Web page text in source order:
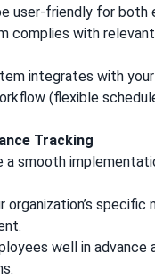
user-friendly for both
complies with
integrates with
(flexible
Tracking
a smooth
organization’s
well in advance